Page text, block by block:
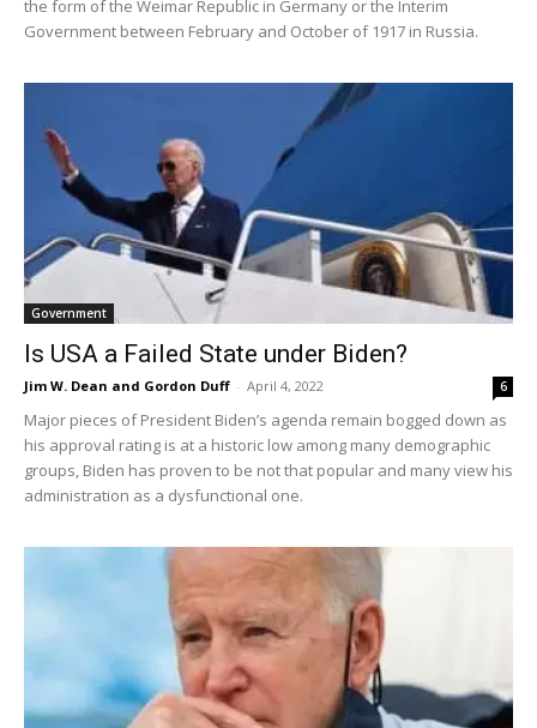
the form of the Weimar Republic in Germany or the Interim
Government between February and October of 1917 in Russia.
Government
Is USA a Failed State under Biden?
Jim W. Dean and Gordon Duff - April 4, 2022 6
Major pieces of President Biden’s agenda remain bogged down as
his approval rating is at a historic low among many demographic
groups, Biden has proven to be not that popular and many view his
administration as a dysfunctional one.